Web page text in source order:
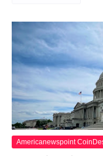
Americanewspoint